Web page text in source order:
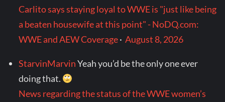
Carlito says staying loyal to WWE is "just like being
a beaten housewife at this point" - NoDQ.com:
WWE and AEW Coverage·August 8, 2026
StarvinMarvinYeah you’d be the only one ever
doing that.
News regarding the status of the WWE women’s